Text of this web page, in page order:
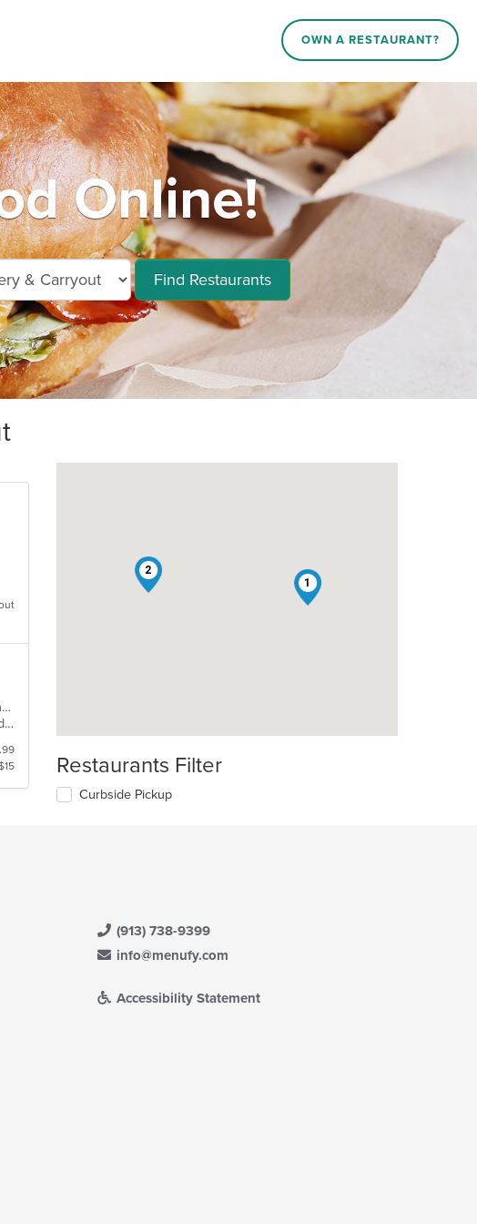
OWN A RESTAURANT?
Online!
Find Restaurants
Asian, Cajun, Chicken, Coffee and Tea, Curry, Dessert, Fish, Noodles, Salads, Seafood, Soup, Thai, Wings
Casual Dining, Comfort Food, Free Parking, Gluten Free Options, Good For Group, Good For Kids, Vegan Options
1
2
Restaurants Filter
Curbside Pickup
(913) 738-9399
info@menufy.com
Accessibility Statement